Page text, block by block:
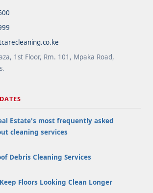
1st Floor, Rm. 101, Mpaka Road,
Estate's most frequently asked
cleaning services
Debris Cleaning Services
Floors Looking Clean Longer